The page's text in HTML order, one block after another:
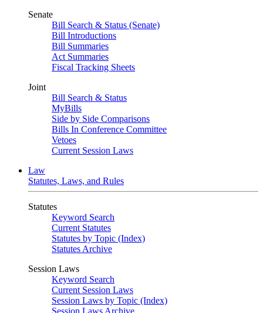
Senate
Bill Search & Status (Senate)
Bill Introductions
Bill Summaries
Act Summaries
Fiscal Tracking Sheets
Joint
Bill Search & Status
MyBills
Side by Side Comparisons
Bills In Conference Committee
Vetoes
Current Session Laws
Law
Statutes, Laws, and Rules
Statutes
Keyword Search
Current Statutes
Statutes by Topic (Index)
Statutes Archive
Session Laws
Keyword Search
Current Session Laws
Session Laws by Topic (Index)
Session Laws Archive